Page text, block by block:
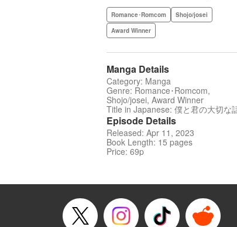
Romance･Romcom
Shojo/josei
Award Winner
Manga Details
Category: Manga
Genre: Romance･Romcom,
Shojo/josei, Award Winner
Title in Japanese: 僕と君の大切な
Episode Details
Released: Apr 11, 2023
Book Length: 15 pages
Price: 69p